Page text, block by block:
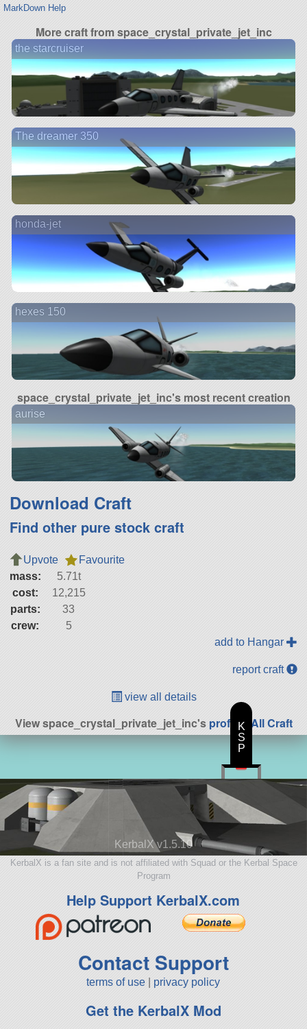
MarkDown Help
More craft from space_crystal_private_jet_inc
the starcruiser
The dreamer 350
honda-jet
hexes 150
space_crystal_private_jet_inc's most recent creation
aurise
Download Craft
Find other pure stock craft
Upvote
Favourite
mass:
5.71t
cost:
12,215
parts:
33
crew:
5
add to Hangar
report craft
view all details
View space_crystal_private_jet_inc'sprofile| All Craft
KerbalX v1.5.10
KerbalX is a fan site and is not affiliated with Squad or the Kerbal Space
Program
Help Support KerbalX.com
Contact Support
terms of use privacy policy
Get the KerbalX Mod
K
S
P